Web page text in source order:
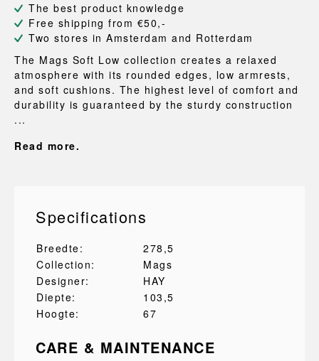
The best product knowledge
Free shipping from €50,-
Two stores in Amsterdam and Rotterdam
The Mags Soft Low collection creates a relaxed
atmosphere with its rounded edges, low armrests,
and soft cushions. The highest level of comfort and
durability is guaranteed by the sturdy construction
...
Read more.
Specifications
Breedte:
278,5
Collection:
Mags
Designer:
HAY
Diepte:
103,5
Hoogte:
67
CARE & MAINTENANCE